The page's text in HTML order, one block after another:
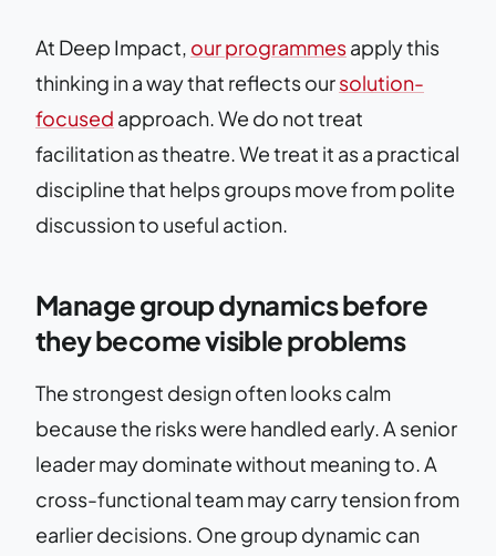
At Deep Impact, our programmesapply this
thinking in a way that reflects oursolution-
focused approach. We do not treat
facilitation as theatre. We treat it as a practical
discipline that helps groups move from polite
discussion to useful action.
Manage group dynamics before
they become visible problems
The strongest design often looks calm
because the risks were handled early. A senior
leader may dominate without meaning to. A
cross-functional team may carry tension from
earlier decisions. One group dynamic can